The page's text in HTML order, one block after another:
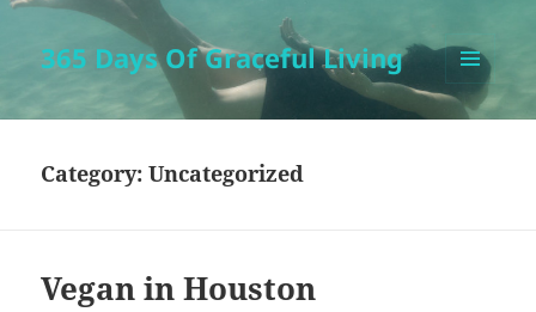
365 Days Of Graceful Living
MENU
AND
Category:Uncategorized
Vegan in Houston